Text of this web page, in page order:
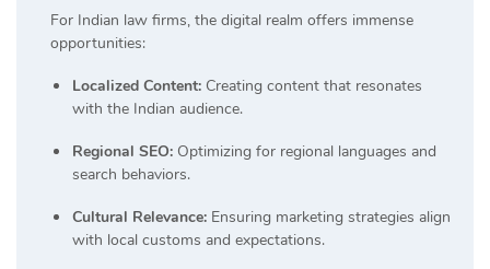
For Indian law firms, the digital realm offers immense
opportunities:
Localized Content: Creating content that resonates
with the Indian audience.
Regional SEO: Optimizing for regional languages and
search behaviors.
Cultural Relevance: Ensuring marketing strategies align
with local customs and expectations.